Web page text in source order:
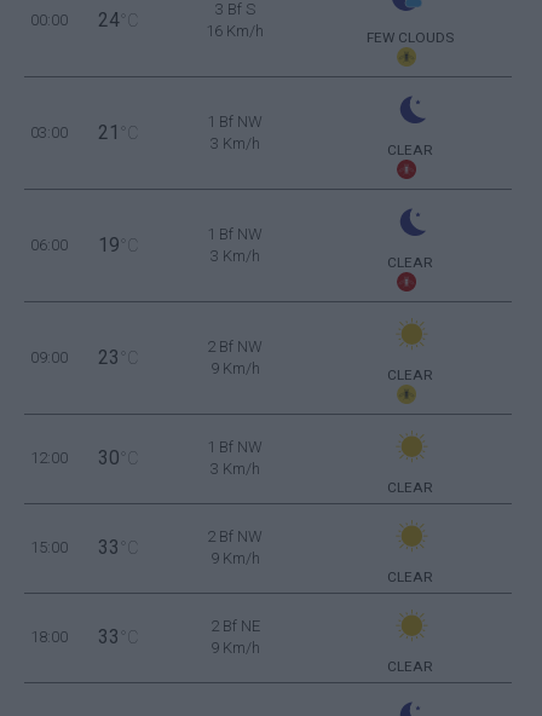
00:00 24 °C
3 Bf S
16 Km/h
FEW CLOUDS
03:00 21 °C
1 Bf NW
3 Km/h
CLEAR
06:00 19 °C
1 Bf NW
3 Km/h
CLEAR
09:00 23 °C
2 Bf NW
9 Km/h
CLEAR
12:00 30 °C
1 Bf NW
3 Km/h
CLEAR
15:00 33 °C
2 Bf NW
9 Km/h
CLEAR
18:00 33 °C
2 Bf NE
9 Km/h
CLEAR